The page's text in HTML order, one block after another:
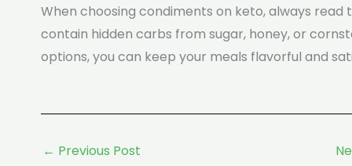
When choosing condiments on keto, always
contain hidden carbs from sugar, honey, or
options, you can keep your meals flavorful and
← Previous Post